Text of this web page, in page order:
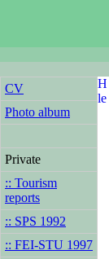
CV
Photo album
Private
:: Tourism
reports
:: SPS 1992
:: FEI-STU 1997